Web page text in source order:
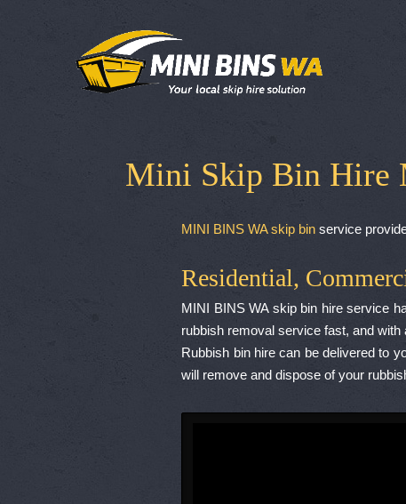
Mini Skip Bin Hire
MINI BINS WA skip bin service
Residential,
MINI BINS WA skip bin hire service
rubbish removal service fast, and with
Rubbish bin hire can be delivered to
will remove and dispose of your